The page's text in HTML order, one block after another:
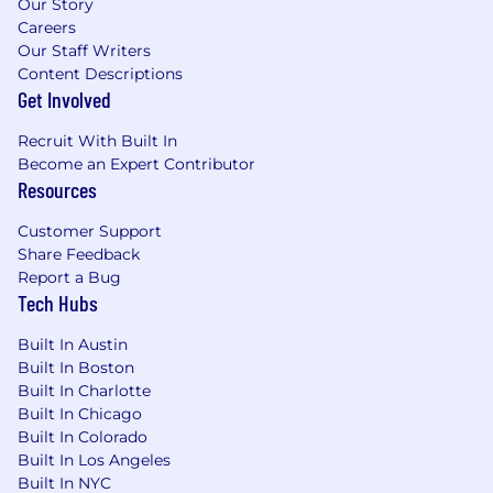
forward”.
Extensive experience in architecture and
threat modeling of security-critical backend
crypto systems.
Familiar with the threat model of a crypto
custodian, including common
vulnerabilities and pitfalls for systems that
custody cryptocurrency.
onchain activity – blockchain explorers,
funds tracing, bridging, DEXs, NFTs, smart
contracts.
Familiar with recent innovations such as
being considered.
Ability to provide leadership and
mentorship to coworkers.
Experience in a highly cross-functional role
and/or leading a team.
Excellence in clear, direct, and kind
Careers
Our Staff Writers
Content Descriptions
Get Involved
Recruit With Built In
Become an Expert Contributor
Resources
Customer Support
Share Feedback
Report a Bug
Tech Hubs
Built In Austin
Built In Boston
Built In Charlotte
Built In Chicago
Built In Colorado
Built In Los Angeles
Built In NYC